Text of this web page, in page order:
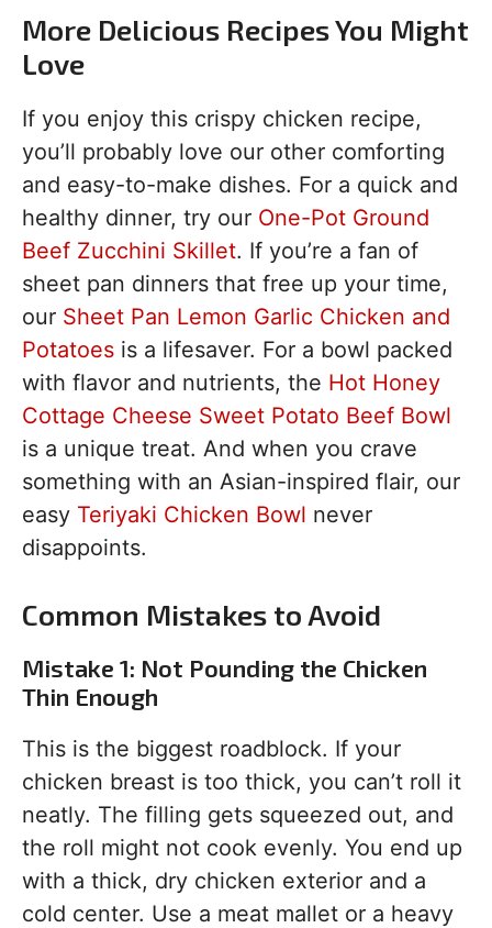
More Delicious Recipes You Might
Love
If you enjoy this crispy chicken recipe,
you’ll probably love our other comforting
and easy-to-make dishes. For a quick and
healthy dinner, try our One-Pot Ground
Beef Zucchini Skillet. If you’re a fan of
sheet pan dinners that free up your time,
our Sheet Pan Lemon Garlic Chicken and
Potatoes is a lifesaver. For a bowl packed
with flavor and nutrients, the Hot Honey
Cottage Cheese Sweet Potato Beef Bowl
is a unique treat. And when you crave
something with an Asian-inspired flair, our
easy Teriyaki Chicken Bowl never
disappoints.
Common Mistakes to Avoid
Mistake 1: Not Pounding the Chicken
Thin Enough
This is the biggest roadblock. If your
chicken breast is too thick, you can’t roll it
neatly. The filling gets squeezed out, and
the roll might not cook evenly. You end up
with a thick, dry chicken exterior and a
cold center. Use a meat mallet or a heavy